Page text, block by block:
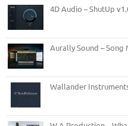
4D Audio – ShutUp
Aurally Sound – Song
Wallander